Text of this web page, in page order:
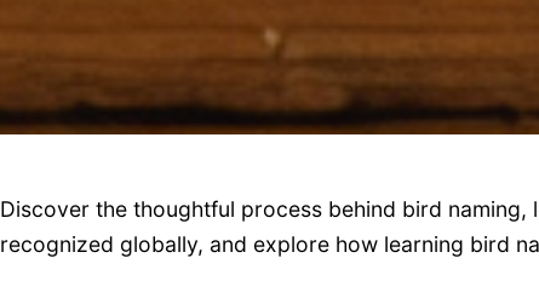
Discover the thoughtful process behind bird naming,
recognized globally, and explore how learning bird